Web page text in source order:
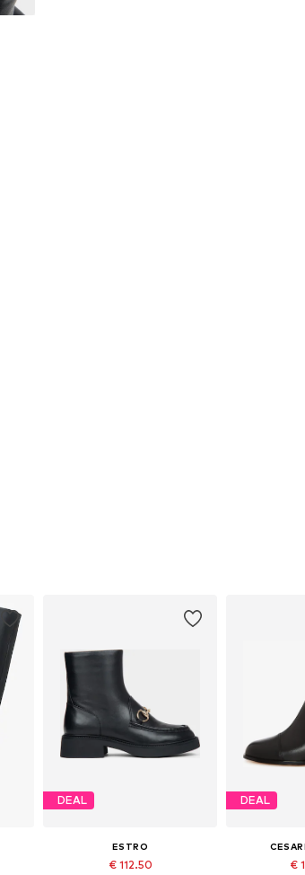
DEAL
ESTRO
€ 112.50
DEAL
€